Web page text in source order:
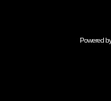
Powered